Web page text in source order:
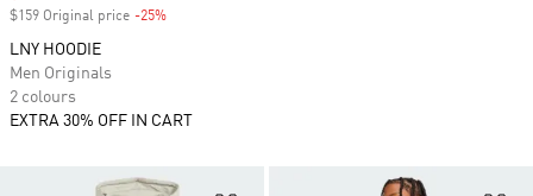
$159 Original price -25%
LNY HOODIE
Men Originals
2 colours
EXTRA 30% OFF IN CART